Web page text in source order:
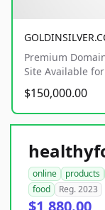
Premium
Site Available
$150,000.00
online products
food
Reg. 2023
$1,880.00